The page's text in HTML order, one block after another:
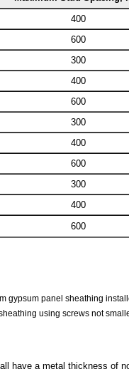
400
600
300
400
600
300
400
600
300
400
600
gypsum panel sheathing
using screws not
have a metal thickness of